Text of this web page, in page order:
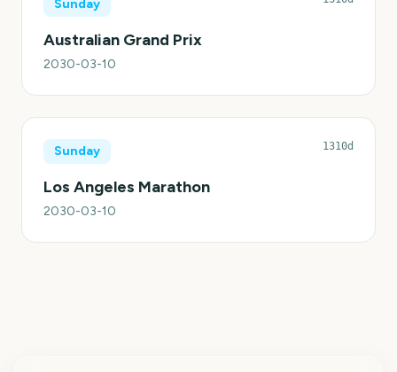
Sunday
Australian Grand Prix
2030-03-10
Sunday 1310d
Los Angeles Marathon
2030-03-10